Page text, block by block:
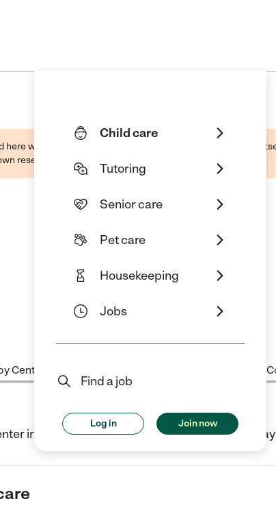
Child care
Tutoring
Senior care
Pet care
Housekeeping
Jobs
Find a job
Log in Join now
here were found through public sources -- not the business
research when selecting a care provider.
Centers
in Hondo, TX. They offer Child care center/